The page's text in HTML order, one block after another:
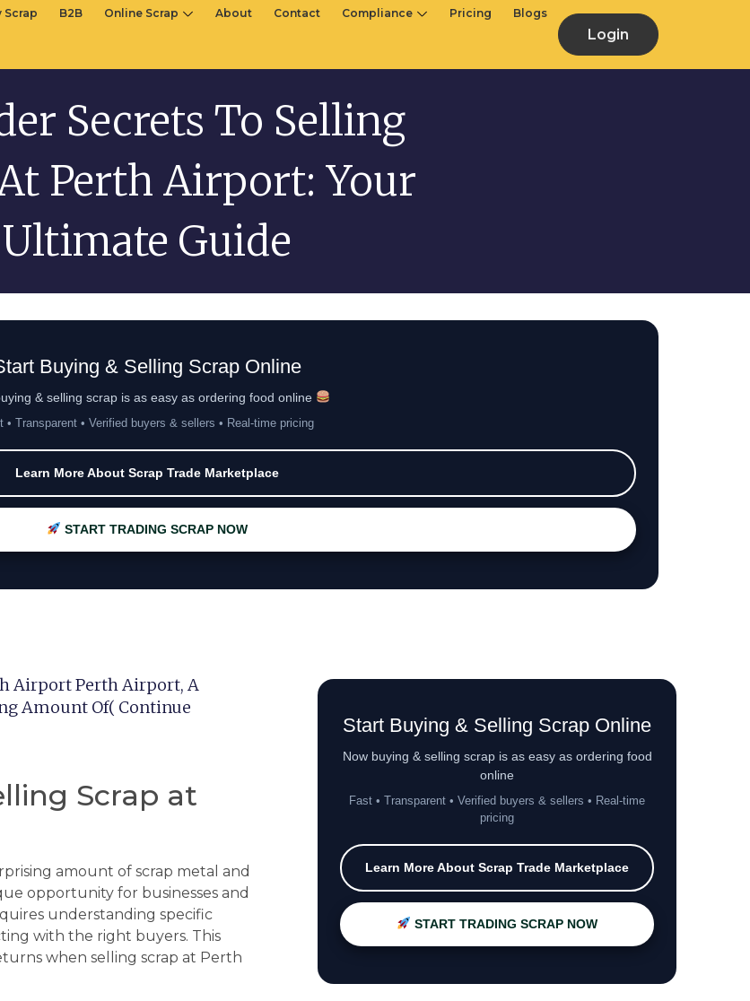
Login
Scrap B2B Online Scrap About Contact Compliance Pricing Blogs
Secrets To Selling
Perth Airport: Your
Ultimate Guide
Buying & Selling Scrap Online
& selling scrap is as easy as ordering food online
• Transparent • Verified buyers & sellers • Real-time pricing
Learn More About Scrap Trade Marketplace
START TRADING SCRAP NOW
Airport Perth Airport, A
Amount Of( Continue
Scrap at
amount of scrap metal and
opportunity for businesses and
understanding specific
with the right buyers. This
when selling scrap at Perth
Start Buying & Selling Scrap Online
Now buying & selling scrap is as easy as ordering food
online
Fast • Transparent • Verified buyers & sellers • Real-time
pricing
Learn More About Scrap Trade Marketplace
START TRADING SCRAP NOW